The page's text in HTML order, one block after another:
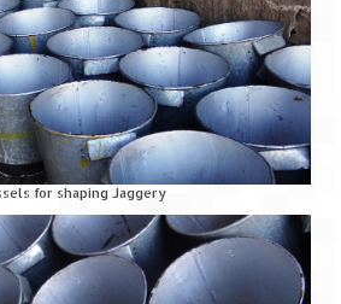
– The ultimate experience
– Kadmat Island
– Bangaram Island
of India
at Mahuli
for shaping Jaggery